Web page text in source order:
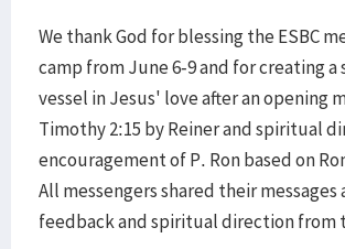
We thank God for blessing the ESBC
camp from June 6-9 and for creating
vessel in Jesus' love after an opening
Timothy 2:15 by Reiner and spiritual
encouragement of P. Ron based on
All messengers shared their messages
feedback and spiritual direction from